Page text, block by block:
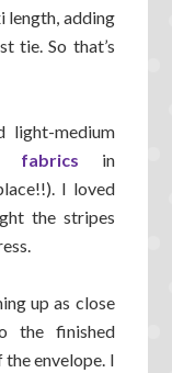
length, adding
tie. So that’s
light-medium
fabrics in
I loved
the stripes
up as close
the finished
envelope. I